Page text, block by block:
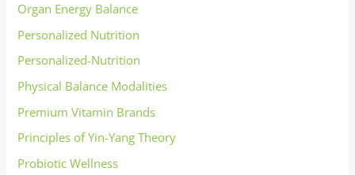
Organ Energy Balance
Personalized Nutrition
Personalized-Nutrition
Physical Balance Modalities
Premium Vitamin Brands
Principles of Yin-Yang Theory
Probiotic Wellness